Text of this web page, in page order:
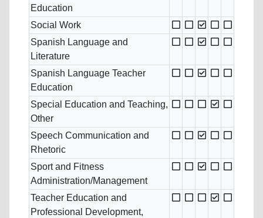
Education
Social Work
Spanish Language and
Literature
Spanish Language Teacher
Education
Special Education and Teaching,
Other
Speech Communication and
Rhetoric
Sport and Fitness
Administration/Management
Teacher Education and
Professional Development,